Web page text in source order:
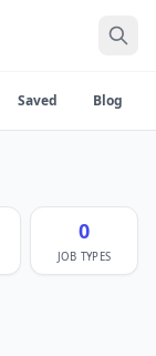
Saved Blog
0
JOB TYPES